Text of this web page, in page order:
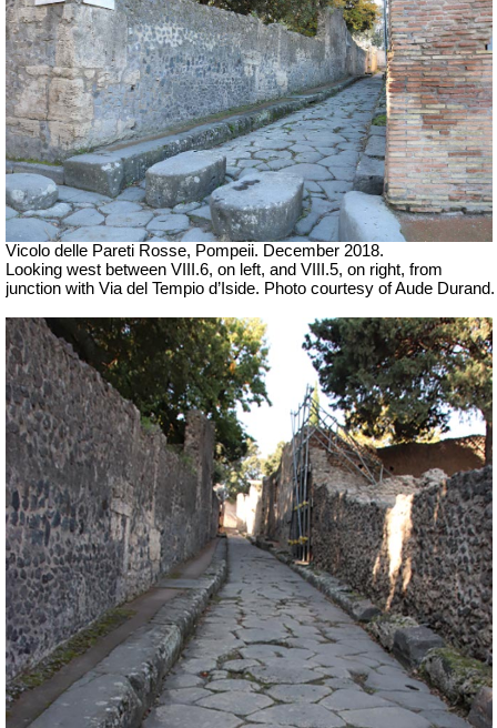
Vicolo delle Pareti Rosse, Pompeii. December 2018.
Looking west between VIII.6, on left, and VIII.5, on right, from
junction with Via del Tempio d’Iside. Photo courtesy of Aude Durand.